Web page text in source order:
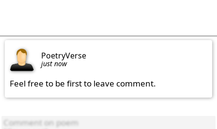
PoetryVerse
just now
Feel free to be first to leave comment.